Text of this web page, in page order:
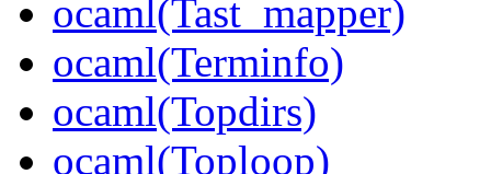
ocaml(Tast_mapper)
ocaml(Terminfo)
ocaml(Topdirs)
ocaml(Toploop)